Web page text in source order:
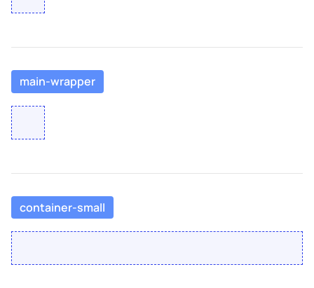
main-wrapper
container-small